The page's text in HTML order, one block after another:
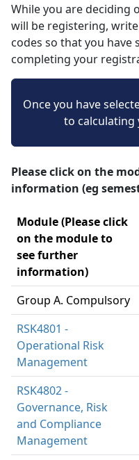
While you are deciding
will be registering,
codes so that you
completing your
Once you have
to calculating
Please click on the
information (eg
Module (Please click
on the module to
see further
information)
Group A. Compulsory
RSK4801 -
Operational Risk
Management
RSK4802 -
Governance, Risk
and Compliance
Management